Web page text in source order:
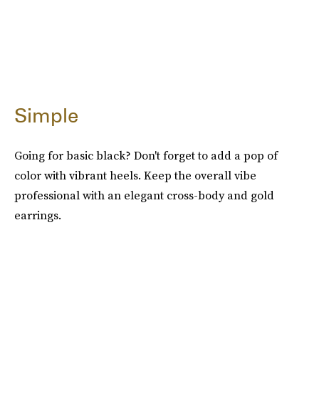
Simple
Going for basic black? Don't forget to add a pop of
color with vibrant heels. Keep the overall vibe
professional with an elegant cross-body and gold
earrings.